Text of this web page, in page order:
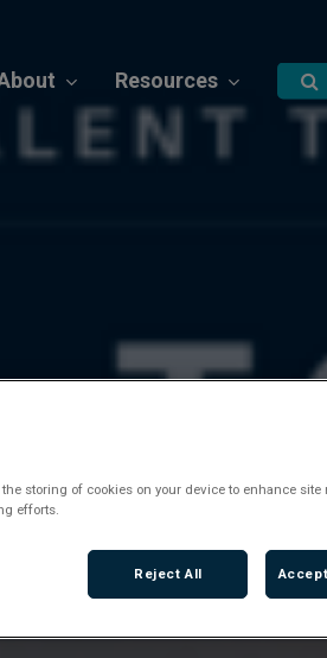
Resources
storing of cookies on your device to enhance site
efforts.
Reject All